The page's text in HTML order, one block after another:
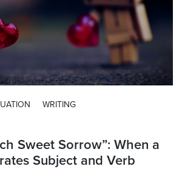
WRITING
Sweet Sorrow”: When a
Subject and Verb